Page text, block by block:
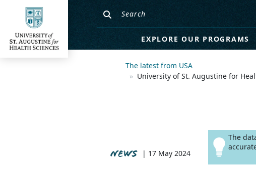
EXPLORE OUR PROGRAMS
The latest from USA
University of St. Augustine for
NEWS | 17 May 2024
The